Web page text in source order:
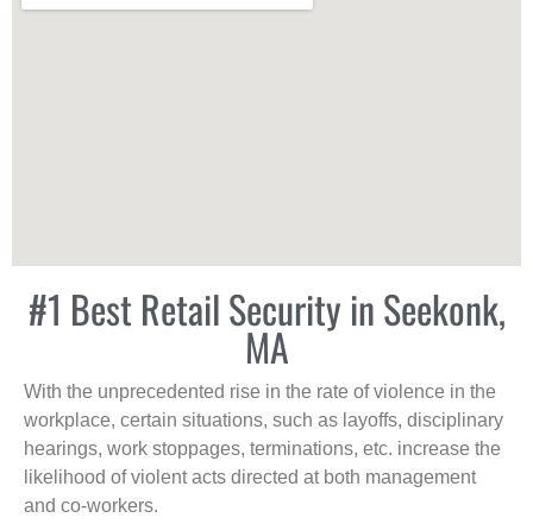
#1 Best Retail Security in Seekonk,
MA
With the unprecedented rise in the rate of violence in the
workplace, certain situations, such as layoffs, disciplinary
hearings, work stoppages, terminations, etc. increase the
likelihood of violent acts directed at both management
and co-workers.